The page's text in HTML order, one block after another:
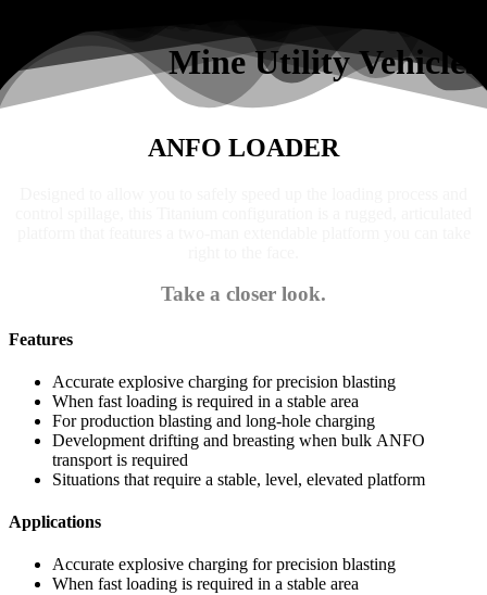
Mine Utility Vehicles
ANFO LOADER
Take a closer look.
Features
Accurate explosive charging for precision blasting
When fast loading is required in a stable area
For production blasting and long-hole charging
Development drifting and breasting when bulk ANFO
transport is required
Situations that require a stable, level, elevated platform
Applications
Accurate explosive charging for precision blasting
When fast loading is required in a stable area